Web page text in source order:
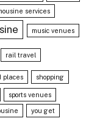
services
music venues
rail travel
places shopping
sports venues
you get